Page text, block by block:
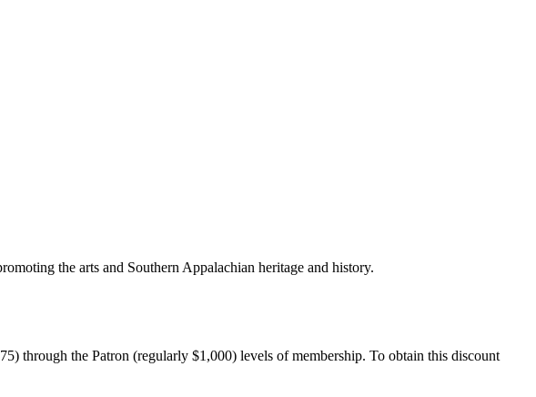
the arts and Southern Appalachian heritage and history.
through the Patron (regularly $1,000) levels of membership. To obtain this discount